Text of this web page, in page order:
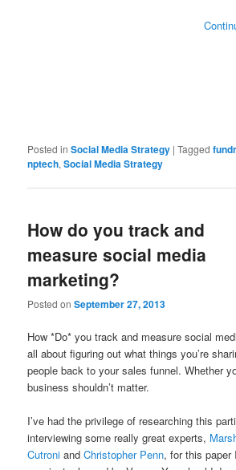
Posted in Social Media Strategy |Tagged
nptech,Social Media Strategy
How do you track and
measure social media
marketing?
Posted onSeptember 27, 2013
How *Do* you track and measure social
all about figuring out what things you’re
people back to your sales funnel. Whether
business shouldn’t matter.
I’ve had the privilege of researching this
interviewing some really great experts,
Cutroni andChristopher Penn, for this paper